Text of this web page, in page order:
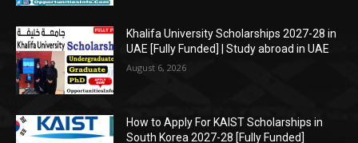
Khalifa University Scholarships 2027-28 in
UAE [Fully Funded] | Study abroad in UAE
August 6, 2026
How to Apply For KAIST Scholarships in
South Korea 2027-28 [Fully Funded]